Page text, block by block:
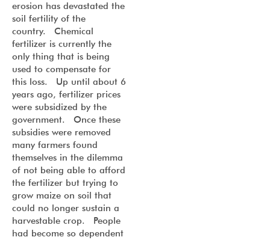
erosion has devastated the
soil fertility of the
country. Chemical
fertilizer is currently the
only thing that is being
used to compensate for
this loss. Up until about 6
years ago, fertilizer prices
were subsidized by the
government. Once these
subsidies were removed
many farmers found
themselves in the dilemma
of not being able to afford
the fertilizer but trying to
grow maize on soil that
could no longer sustain a
harvestable crop. People
had become so dependent